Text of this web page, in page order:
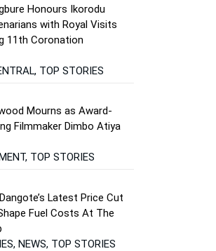
Honours Ikorodu
with Royal Visits
11th Coronation
TOP STORIES
Mourns as Award-
Filmmaker Dimbo Atiya
TOP STORIES
Latest Price Cut
Fuel Costs At The
NEWS, TOP STORIES